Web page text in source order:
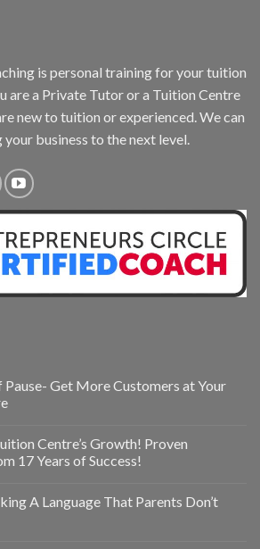
is personal training for your tuition
are a Private Tutor or a Tuition Centre
new to tuition or experienced. We can
business to the next level.
Pause- Get More Customers at Your
Centre’s Growth! Proven
17 Years of Success!
A Language That Parents Don’t